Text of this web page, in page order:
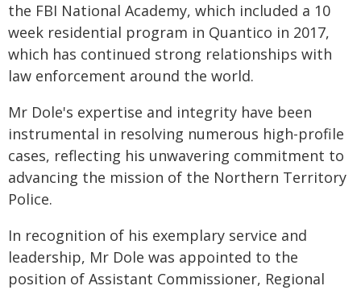
the FBI National Academy, which included a 10
week residential program in Quantico in 2017,
which has continued strong relationships with
law enforcement around the world.
Mr Dole's expertise and integrity have been
instrumental in resolving numerous high-profile
cases, reflecting his unwavering commitment to
advancing the mission of the Northern Territory
Police.
In recognition of his exemplary service and
leadership, Mr Dole was appointed to the
position of Assistant Commissioner, Regional